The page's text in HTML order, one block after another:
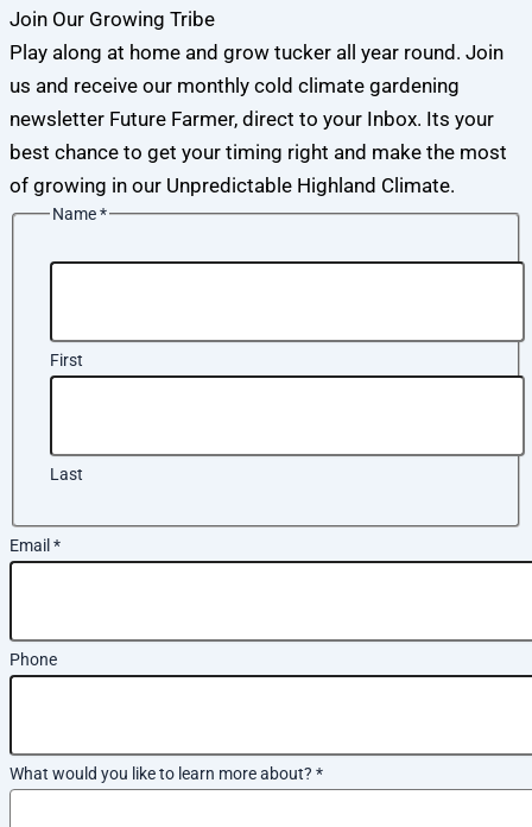
Join Our Growing Tribe
Play along at home and grow tucker all year round. Join
us and receive our monthly cold climate gardening
newsletter Future Farmer, direct to your Inbox. Its your
best chance to get your timing right and make the most
of growing in our Unpredictable Highland Climate.
Name*
First
Last
Email *
Phone
What would you like to learn more about? *